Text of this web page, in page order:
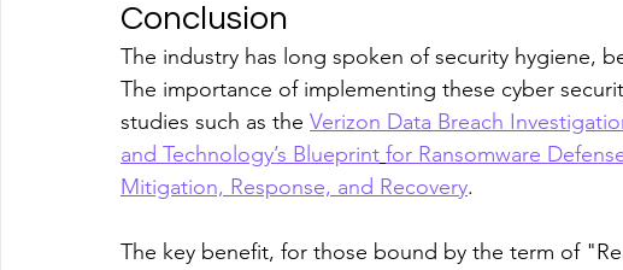
Conclusion
The industry has long spoken of security hygiene,
The importance of implementing these cyber
studies such as the Verizon Data Breach
and Technology’s Blueprint for Ransomware
Mitigation, Response, and Recovery.
The key benefit, for those bound by the term of